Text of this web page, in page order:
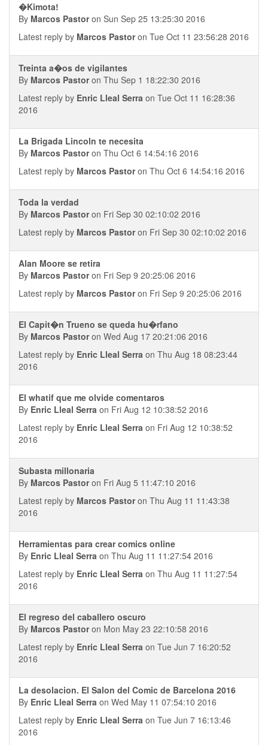
�Kimota!
By Marcos Pastoron Sun Sep 25 13:25:30 2016
Latest reply by Marcos Pastoron Tue Oct 11 23:56:28 2016
Treinta a�os de vigilantes
By Marcos Pastoron Thu Sep 1 18:22:30 2016
Latest reply by Enric Lleal Serra on Tue Oct 11 16:28:36
2016
La Brigada Lincoln te necesita
By Marcos Pastoron Thu Oct 6 14:54:16 2016
Latest reply by Marcos Pastoron Thu Oct 6 14:54:16 2016
Toda la verdad
By Marcos Pastoron Fri Sep 30 02:10:02 2016
Latest reply by Marcos Pastoron Fri Sep 30 02:10:02 2016
Alan Moore se retira
By Marcos Pastoron Fri Sep 9 20:25:06 2016
Latest reply by Marcos Pastoron Fri Sep 9 20:25:06 2016
El Capit�n Trueno se queda hu�rfano
By Marcos Pastoron Wed Aug 17 20:21:06 2016
Latest reply by Enric Lleal Serra on Thu Aug 18 08:23:44
2016
El whatif que me olvide comentaros
By Enric Lleal Serra on Fri Aug 12 10:38:52 2016
Latest reply by Enric Lleal Serra on Fri Aug 12 10:38:52
2016
Subasta millonaria
By Marcos Pastoron Fri Aug 5 11:47:10 2016
Latest reply by Marcos Pastoron Thu Aug 11 11:43:38
2016
Herramientas para crear comics online
By Enric Lleal Serra on Thu Aug 11 11:27:54 2016
Latest reply by Enric Lleal Serra on Thu Aug 11 11:27:54
2016
El regreso del caballero oscuro
By Marcos Pastoron Mon May 23 22:10:58 2016
Latest reply by Enric Lleal Serra on Tue Jun 7 16:20:52
2016
La desolacion. El Salon del Comic de Barcelona 2016
By Enric Lleal Serra on Wed May 11 07:54:10 2016
Latest reply by Enric Lleal Serra on Tue Jun 7 16:13:46
2016